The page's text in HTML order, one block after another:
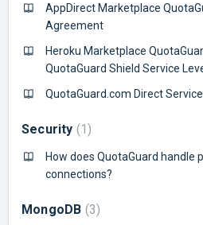
AppDirect Marketplace
Agreement
Heroku Marketplace
QuotaGuard Shield Service
QuotaGuard.com Direct
Security 1
How does QuotaGuard handle
connections?
MongoDB 3